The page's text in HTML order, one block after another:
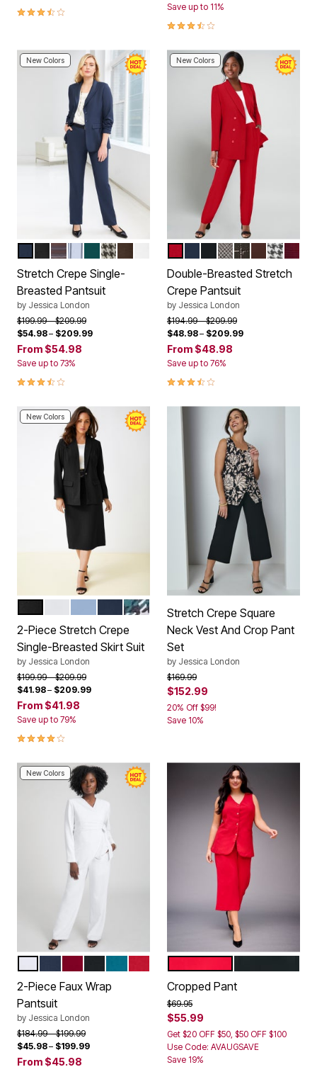
3.7 out of 5 Customer Rating
Save up to 11%
3.6 out of 5 Customer Rating
New Colors
Color Options
BLACK
BROWN TWILL PLAID
WHITE DOUBLE PINSTRIPE
EMERALD GREEN
BLACK HOUNDSTOOTH
Stretch Crepe Single-
Breasted Pantsuit
by Jessica London
Price reduced from
$199.99to$209.99
$54.98– $209.99
From $54.98
Save up to 73%
3.7 out of 5 Customer Rating
New Colors
Color Options
CLASSIC RED
BLACK
BLACK BIAS
RICH BROWN
RICH
BLACK
Double-Breasted Stretch
Crepe Pantsuit
by Jessica London
Price reduced from
$194.99to$209.99
$48.98– $209.99
From $48.98
Save up to 76%
3.7 out of 5 Customer Rating
New Colors
Color Options
AZURE MIST
NAVYMYSTIC PINE MINI PLAID
2-Piece Stretch Crepe
Single-Breasted Skirt Suit
by Jessica London
Price reduced from
$199.99to$209.99
$41.98– $209.99
From $41.98
Save up to 79%
4.1 out of 5 Customer Rating
Stretch Crepe Square
Neck Vest And Crop Pant
Set
by Jessica London
Price reduced from
$169.99to
$152.99
20% Off $99!
Save 10%
New Colors
Color Options
2-Piece Faux Wrap
Pantsuit
by Jessica London
Price reduced from
$184.99to$199.99
$45.98– $199.99
From $45.98
Color Options
Cropped Pant
Price reduced from
$69.95to
$55.99
Get $20 OFF $50, $50 OFF $100
Use Code: AVAUGSAVE
Save 19%